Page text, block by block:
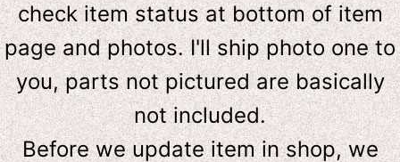
check item status at bottom of item
page and photos. I'll ship photo one to
you, parts not pictured are basically
not included.
Before we update item in shop, we